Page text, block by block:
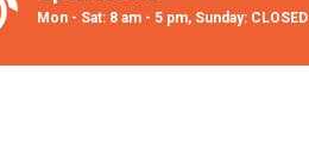
Mon - Sat: 8 am - 5 pm, Sunday: CLOSED